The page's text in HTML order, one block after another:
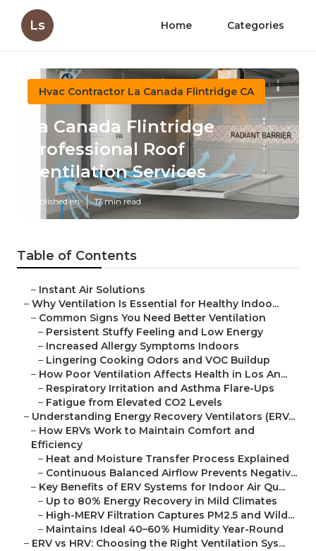
Ls Home Categories
Hvac Contractor La Canada Flintridge CA
La Canada Flintridge
Professional Roof
Ventilation Services
Published en 17 min read
Table of Contents
– Instant Air Solutions
– Why Ventilation Is Essential for Healthy Indoo...
– Common Signs You Need Better Ventilation
– Persistent Stuffy Feeling and Low Energy
– Increased Allergy Symptoms Indoors
– Lingering Cooking Odors and VOC Buildup
– How Poor Ventilation Affects Health in Los An...
– Respiratory Irritation and Asthma Flare-Ups
– Fatigue from Elevated CO2 Levels
– Understanding Energy Recovery Ventilators (ERV...
– How ERVs Work to Maintain Comfort and
Efficiency
– Heat and Moisture Transfer Process Explained
– Continuous Balanced Airflow Prevents Negativ...
– Key Benefits of ERV Systems for Indoor Air Qu...
– Up to 80% Energy Recovery in Mild Climates
– High-MERV Filtration Captures PM2.5 and Wild...
– Maintains Ideal 40–60% Humidity Year-Round
– ERV vs HRV: Choosing the Right Ventilation Sys...